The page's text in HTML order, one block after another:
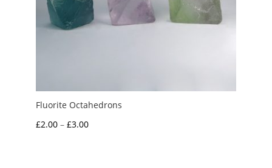
Fluorite Octahedrons
£2.00 – £3.00Price